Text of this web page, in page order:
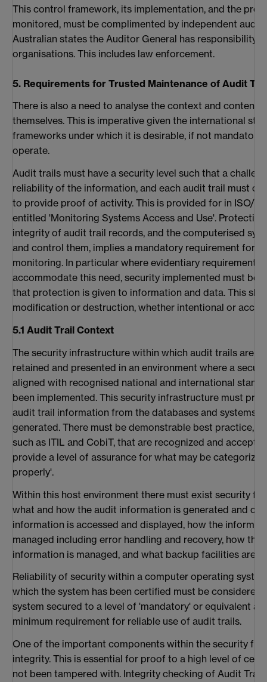
This control framework, its implementation, and the
monitored, must be complimented by independent audit
Australian states the Auditor General has responsibility
organisations. This includes law enforcement.
5. Requirements for Trusted Maintenance of Audit
There is also a need to analyse the context and content
themselves. This is imperative given the international
frameworks under which it is desirable, if not
operate.
Audit trails must have a security level such that a
reliability of the information, and each audit trail must
to provide proof of activity. This is provided for in ISO/
entitled 'Monitoring Systems Access and Use'.
integrity of audit trail records, and the computerised
and control them, implies a mandatory requirement for
monitoring. In particular where evidentiary requirements
accommodate this need, security implemented must be
that protection is given to information and data. This
modification or destruction, whether intentional or
5.1 Audit Trail Context
The security infrastructure within which audit trails are
retained and presented in an environment where a
aligned with recognised national and international
been implemented. This security infrastructure must
audit trail information from the databases and systems
generated. There must be demonstrable best practice,
such as ITIL and CobiT, that are recognized and
provide a level of assurance for what may be
properly'.
Within this host environment there must exist security
what and how the audit information is generated and
information is accessed and displayed, how the
managed including error handling and recovery, how the
information is managed, and what backup facilities are
Reliability of security within a computer operating
which the system has been certified must be
system secured to a level of 'mandatory' or equivalent
minimum requirement for reliable use of audit trails.
One of the important components within the security
integrity. This is essential for proof to a high level of
not been tampered with. Integrity checking of Audit